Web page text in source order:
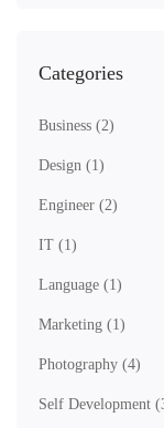
Categories
Business (2)
Design (1)
Engineer (2)
IT (1)
Language (1)
Marketing (1)
Photography (4)
Self Development